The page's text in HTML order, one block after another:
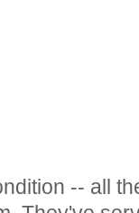
-- all